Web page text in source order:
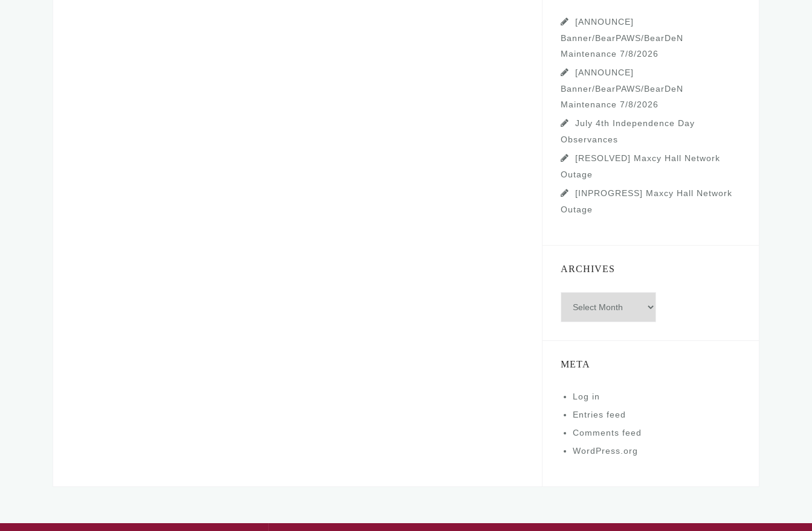
[ANNOUNCE]
Banner/BearPAWS/BearDeN
Maintenance 7/8/2026
[ANNOUNCE]
Banner/BearPAWS/BearDeN
Maintenance 7/8/2026
July 4th Independence Day
Observances
[RESOLVED] Maxcy Hall Network
Outage
[INPROGRESS] Maxcy Hall Network
Outage
ARCHIVES
META
Log in
Entries feed
Comments feed
WordPress.org